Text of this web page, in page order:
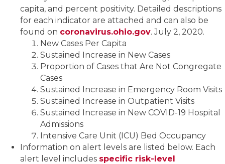
capita, and percent positivity. Detailed descriptions
for each indicator are attached and can also be
found on coronavirus.ohio.gov. July 2, 2020.
New Cases Per Capita
Sustained Increase in New Cases
Proportion of Cases that Are Not Congregate
Cases
Sustained Increase in Emergency Room Visits
Sustained Increase in Outpatient Visits
Sustained Increase in New COVID-19 Hospital
Admissions
Intensive Care Unit (ICU) Bed Occupancy
Information on alert levels are listed below. Each
alert level includes specific risk-level